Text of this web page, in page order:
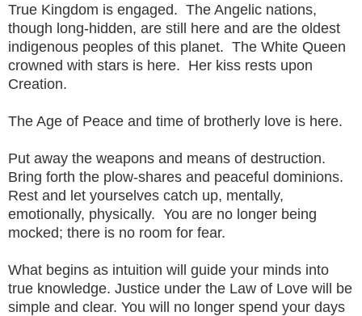
True Kingdom is engaged. The Angelic nations,
though long-hidden, are still here and are the oldest
indigenous peoples of this planet. The White Queen
crowned with stars is here. Her kiss rests upon
Creation.
The Age of Peace and time of brotherly love is here.
Put away the weapons and means of destruction.
Bring forth the plow-shares and peaceful dominions.
Rest and let yourselves catch up, mentally,
emotionally, physically. You are no longer being
mocked; there is no room for fear.
What begins as intuition will guide your minds into
true knowledge. Justice under the Law of Love will be
simple and clear. You will no longer spend your days